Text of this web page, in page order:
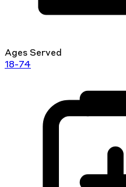
Ages Served
18-74